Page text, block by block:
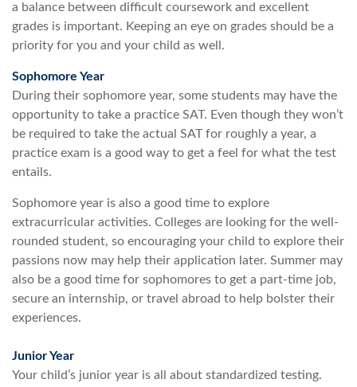
a balance between difficult coursework and excellent
grades is important. Keeping an eye on grades should be a
priority for you and your child as well.
Sophomore Year
During their sophomore year, some students may have the
opportunity to take a practice SAT. Even though they won’t
be required to take the actual SAT for roughly a year, a
practice exam is a good way to get a feel for what the test
entails.
Sophomore year is also a good time to explore
extracurricular activities. Colleges are looking for the well-
rounded student, so encouraging your child to explore their
passions now may help their application later. Summer may
also be a good time for sophomores to get a part-time job,
secure an internship, or travel abroad to help bolster their
experiences.
Junior Year
Your child’s junior year is all about standardized testing.